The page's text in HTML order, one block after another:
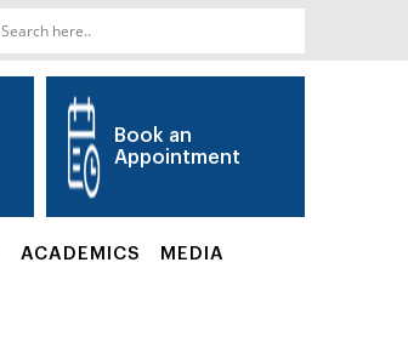
Book an
Appointment
ACADEMICS MEDIA